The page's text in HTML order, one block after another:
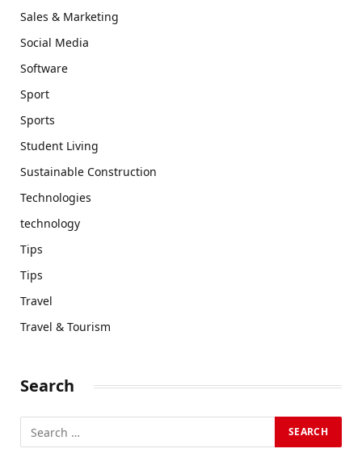
Sales & Marketing
Social Media
Software
Sport
Sports
Student Living
Sustainable Construction
Technologies
technology
Tips
Tips
Travel
Travel & Tourism
Search